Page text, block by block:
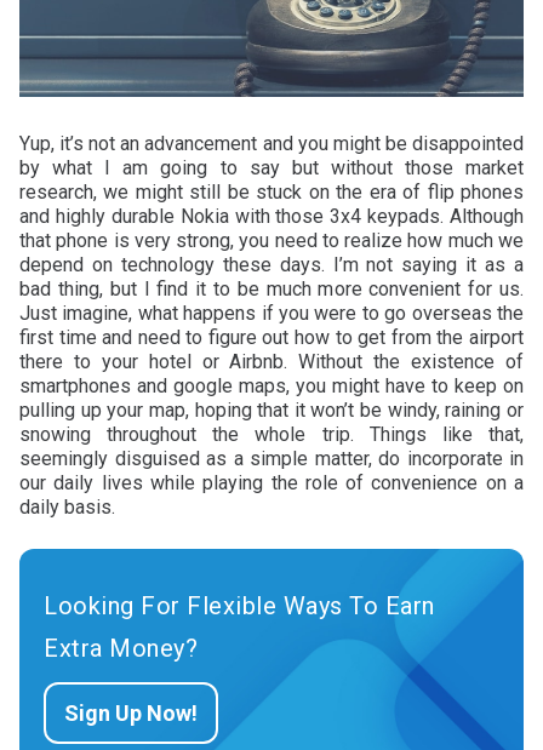
Yup, it’s not an advancement and you might be disappointed
by what I am going to say but without those market
research, we might still be stuck on the era of flip phones
and highly durable Nokia with those 3x4 keypads. Although
that phone is very strong, you need to realize how much we
depend on technology these days. I’m not saying it as a
bad thing, but I find it to be much more convenient for us.
Just imagine, what happens if you were to go overseas the
first time and need to figure out how to get from the airport
there to your hotel or Airbnb. Without the existence of
smartphones and google maps, you might have to keep on
pulling up your map, hoping that it won’t be windy, raining or
snowing throughout the whole trip. Things like that,
seemingly disguised as a simple matter, do incorporate in
our daily lives while playing the role of convenience on a
daily basis.
Looking For Flexible Ways To Earn
Extra Money?
Sign Up Now!